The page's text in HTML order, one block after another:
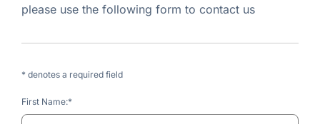
please use the following form to contact us
* denotes a required field
First Name:*